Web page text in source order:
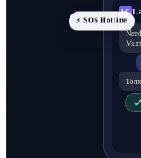
LC
⚡ SOS Hotline